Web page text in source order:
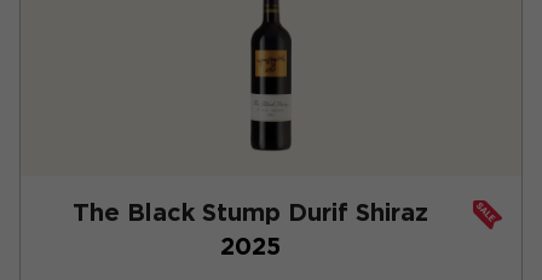
The Black Stump Durif Shiraz
2025